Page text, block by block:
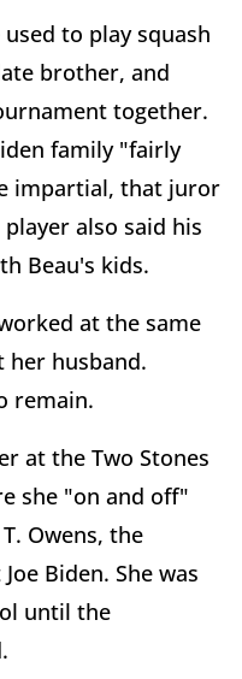
to play squash
brother, and
together.
family "fairly
impartial, that juror
also said his
Beau's kids.
at the same
her husband.
remain.
at the Two Stones
she "on and off"
Owens, the
Biden. She was
until the